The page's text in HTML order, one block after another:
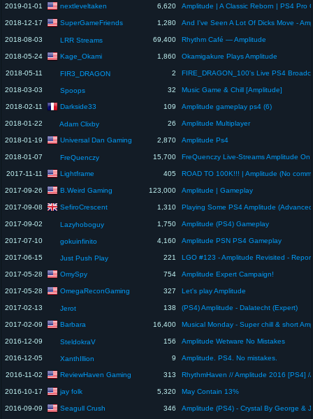
2019-01-01 nextleveltaken 6,620
2018-12-17 SuperGameFriends 1,280
2018-08-03 LRR Streams 69,400 Rhythm Café — Amplitude
2018-05-24 Kage_Okami 1,860 Okamigakure Plays Amplitude
2018-05-11 FIR3_DRAGON 2
2018-03-03 Spoops 32 Music Game & Chill [Amplitude]
2018-02-11 Darkside33 109 Amplitude gameplay ps4 (6)
2018-01-22 Adam Clixby 26 Amplitude Multiplayer
2018-01-19 Universal Dan Gaming 2,870 Amplitude Ps4
2018-01-07 FreQuenczy 15,700 FreQuenczy Live-Streams Amplitude On
2017-11-11 Lightframe 405 ROAD TO 100K!!! | Amplitude (No
2017-09-26 B.Weird Gaming 123,000 Amplitude | Gameplay
2017-09-08 SefiroCrescent 1,310 Playing Some PS4 Amplitude
2017-09-02 Lazyhoboguy 1,750 Amplitude (PS4) Gameplay
2017-07-10 gokuinfinito 4,160 Amplitude PSN PS4 Gameplay
2017-06-15 Just Push Play 221
2017-05-28 OmySpy 754 Amplitude Expert Campaign!
2017-05-28 OmegaReconGaming 327 Let's play Amplitude
2017-02-13 Jerot 138 (PS4) Amplitude - Dalatecht (Expert)
2017-02-09 Barbara 16,400
2016-12-09 SteldokraV 156 Amplitude Wetware No Mistakes
2016-12-05 XanthIllion 9 Amplitude. PS4. No mistakes.
2016-11-02 ReviewHaven Gaming 313
2016-10-17 jay folk 5,320 May Contain 13%
2016-09-09 Seagull Crush 346